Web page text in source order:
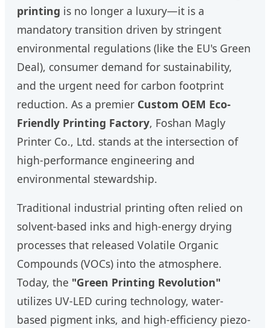
printing is no longer a luxury—it is a
mandatory transition driven by stringent
environmental regulations (like the EU's Green
Deal), consumer demand for sustainability,
and the urgent need for carbon footprint
reduction. As a premier Custom OEM Eco-
Friendly Printing Factory, Foshan Magly
Printer Co., Ltd. stands at the intersection of
high-performance engineering and
environmental stewardship.
Traditional industrial printing often relied on
solvent-based inks and high-energy drying
processes that released Volatile Organic
Compounds (VOCs) into the atmosphere.
Today, the "Green Printing Revolution"
utilizes UV-LED curing technology, water-
based pigment inks, and high-efficiency piezo-